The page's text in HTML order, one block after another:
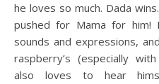
he loves so much. Dada
pushed for Mama for him!
sounds and expressions,
raspberry’s (especially
also loves to hear